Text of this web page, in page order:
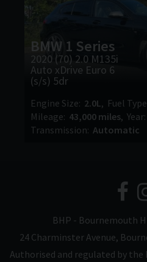
BMW 1 Series
2020 (70) 2.0 M135i
Auto xDrive Euro 6
(s/s) 5dr
Engine Size 2.0L Fuel Type
Mileage 43,000 miles Year
Transmission Automatic
BHP - Bournemouth
24 Charminster Avenue
Authorised and regulated by